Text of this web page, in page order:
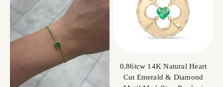
0.86tcw 14K Natural Heart
Cut Emerald & Diamond